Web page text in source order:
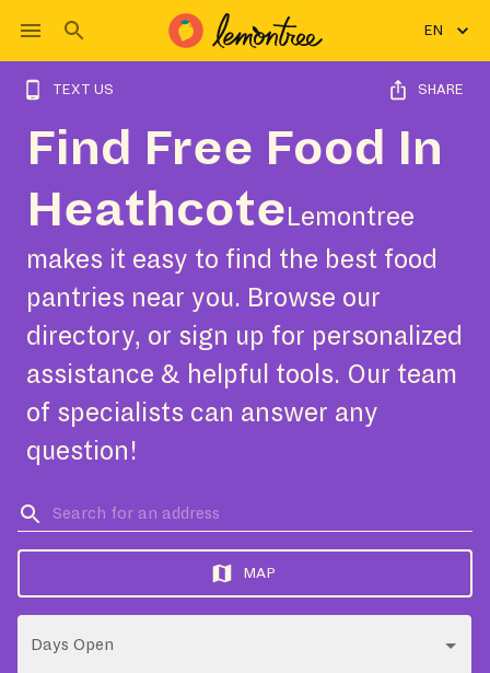
EN
TEXT US SHARE
Find Free Food In
Heathcote Lemontree
makes it easy to find the best food
pantries near you. Browse our
directory, or sign up for personalized
assistance & helpful tools. Our team
of specialists can answer any
question!
MAP
Days Open